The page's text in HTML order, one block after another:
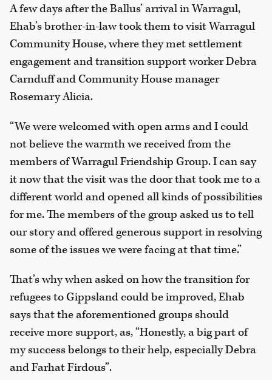
A few days after the Ballus’ arrival in Warragul,
Ehab’s brother-in-law took them to visit Warragul
Community House, where they met settlement
engagement and transition support worker Debra
Carnduff and Community House manager
Rosemary Alicia.
“We were welcomed with open arms and I could
not believe the warmth we received from the
members of Warragul Friendship Group. I can say
it now that the visit was the door that took me to a
different world and opened all kinds of possibilities
for me. The members of the group asked us to tell
our story and offered generous support in resolving
some of the issues we were facing at that time.”
That’s why when asked on how the transition for
refugees to Gippsland could be improved, Ehab
says that the aforementioned groups should
receive more support, as, “Honestly, a big part of
my success belongs to their help, especially Debra
and Farhat Firdous”.